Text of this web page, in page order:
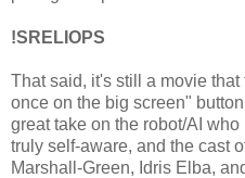
!SRELIOPS
That said, it's still a movie
once on the big screen"
great take on the robot/AI
truly self-aware, and the cast
Marshall-Green, Idris Elba,